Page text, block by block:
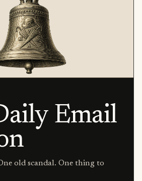
Email
old scandal. One thing to